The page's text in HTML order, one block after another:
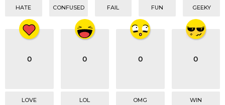
HATE CONFUSED FAIL FUN GEEKY
0
LOVE
0
LOL
0
OMG
0
WIN